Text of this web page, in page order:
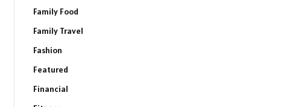
Family Food
Family Travel
Fashion
Featured
Financial